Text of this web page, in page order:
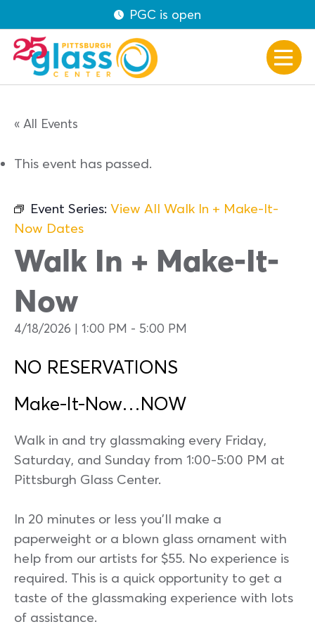
PGC is open
« All Events
This event has passed.
Event Series: View All Walk In + Make-It-
Now Dates
Walk In + Make-It-
Now
4/18/2026 | 1:00 PM - 5:00 PM
NO RESERVATIONS
Make-It-Now…NOW
Walk in and try glassmaking every Friday,
Saturday, and Sunday from 1:00-5:00 PM at
Pittsburgh Glass Center.
In 20 minutes or less you’ll make a
paperweight or a blown glass ornament with
help from our artists for $55. No experience is
required. This is a quick opportunity to get a
taste of the glassmaking experience with lots
of assistance.